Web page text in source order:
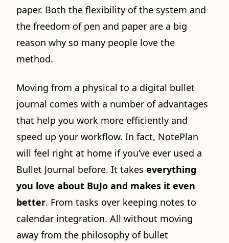
paper. Both the flexibility of the system and
the freedom of pen and paper are a big
reason why so many people love the
method.
Moving from a physical to a digital bullet
journal comes with a number of advantages
that help you work more efficiently and
speed up your workflow. In fact, NotePlan
will feel right at home if you’ve ever used a
Bullet Journal before. It takes everything
you love about BuJo and makes it even
better. From tasks over keeping notes to
calendar integration. All without moving
away from the philosophy of bullet